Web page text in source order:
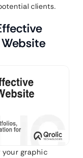
clients.
graphic